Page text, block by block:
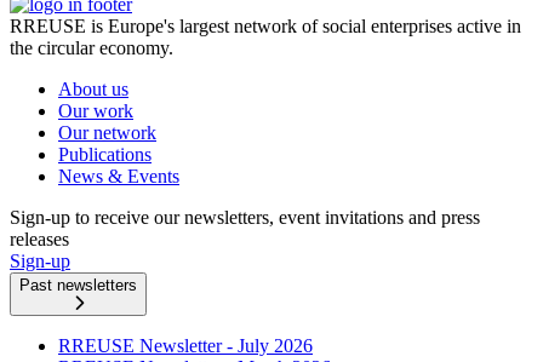
RREUSE is Europe's largest network of social enterprises active in
the circular economy.
About us
Our work
Our network
Publications
News & Events
Sign-up to receive our newsletters, event invitations and press
releases
Sign-up
Past newsletters
RREUSE Newsletter - July 2026